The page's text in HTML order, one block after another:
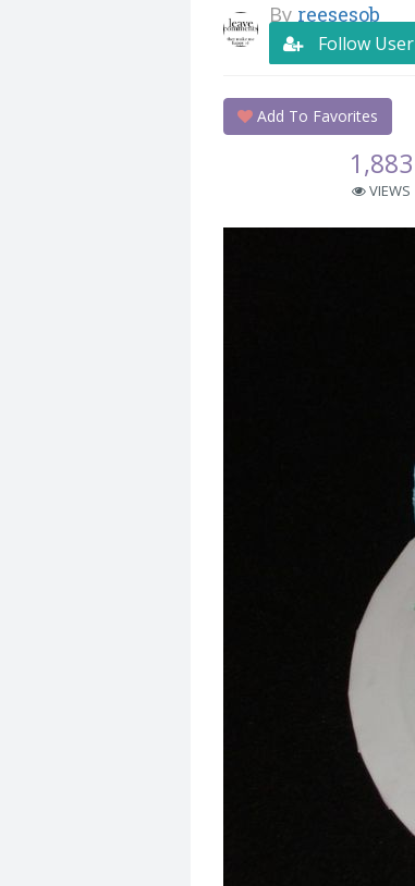
By reesesob
Follow User
Add To Favorites
1,883
VIEWS